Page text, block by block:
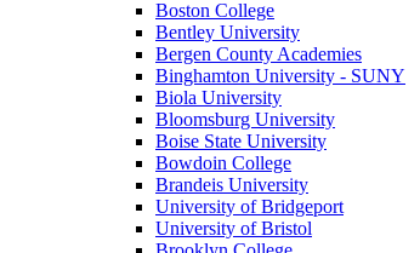
Boston College
Bentley University
Bergen County Academies
Binghamton University - SUNY
Biola University
Bloomsburg University
Boise State University
Bowdoin College
Brandeis University
University of Bridgeport
University of Bristol